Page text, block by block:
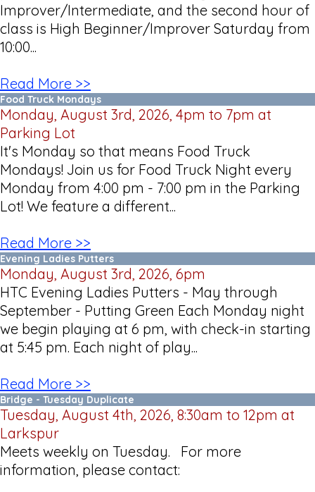
Improver/Intermediate, and the second hour of
class is High Beginner/Improver Saturday from
10:00...
Read More >>
Food Truck Mondays
Monday, August 3rd, 2026, 4pm to 7pm at
Parking Lot
It's Monday so that means Food Truck
Mondays! Join us for Food Truck Night every
Monday from 4:00 pm - 7:00 pm in the Parking
Lot! We feature a different...
Read More >>
Evening Ladies Putters
Monday, August 3rd, 2026, 6pm
HTC Evening Ladies Putters - May through
September - Putting Green Each Monday night
we begin playing at 6 pm, with check-in starting
at 5:45 pm. Each night of play...
Read More >>
Bridge - Tuesday Duplicate
Tuesday, August 4th, 2026, 8:30am to 12pm at
Larkspur
Meets weekly on Tuesday. For more
information, please contact: